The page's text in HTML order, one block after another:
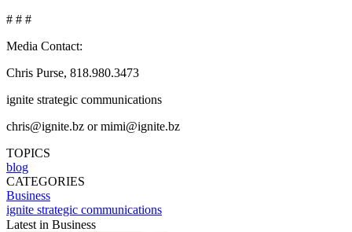
# # #
Media Contact:
Chris Purse, 818.980.3473
ignite strategic communications
chris@ignite.bz or mimi@ignite.bz
TOPICS
blog
CATEGORIES
Business
ignite strategic communications
Latest in Business